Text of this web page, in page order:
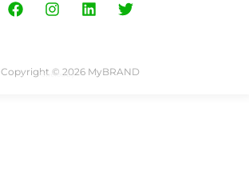
Copyright © 2026 MyBRAND